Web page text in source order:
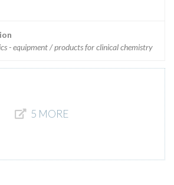
- equipment / products for clinical chemistry
5 MORE